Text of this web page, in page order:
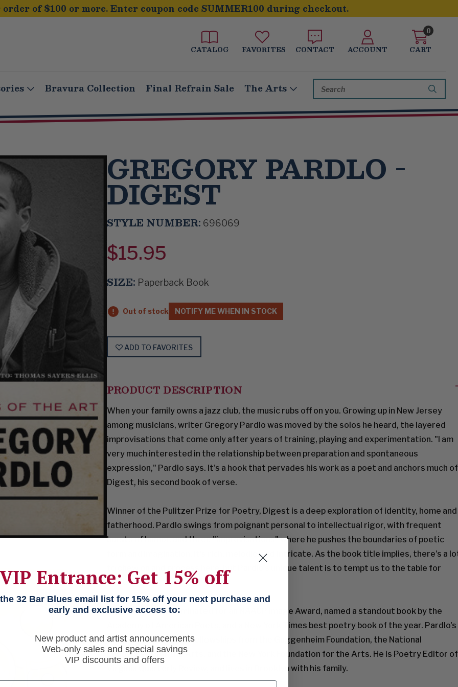
of $100 or more. Enter coupon code SUMMER100 during checkout.
CATALOG FAVORITES CONTACT ACCOUNT CART
0
Bravura Collection Final Refrain Sale The Arts
Search
Keyword:
GREGORY PARDLO -
DIGEST
STYLE NUMBER: 696069
$15.95
SIZE: Paperback Book
Out of stock NOTIFY ME WHEN IN STOCK
ADD TO FAVORITES
PRODUCT DESCRIPTION
When your family owns a jazz club, the music rubs off on you. Growing up in New Jersey
among musicians, writer Gregory Pardlo was moved by the solos he heard, the layered
improvisations that come only after years of training, playing and experimentation. "I am
very much interested in the relationship between preparation and spontaneous
expression," Pardlo says. It's a hook that pervades his work as a poet and anchors much of
Digest, his second book of verse.
Winner of the Pulitzer Prize for Poetry, Digest is a deep exploration of identity, home and
fatherhood. Pardlo swings from poignant personal to intellectual rigor, with frequent
bursts of humor, and three "improvisations" where he pushes the boundaries of poetic
form and imagination. It's rich, melodic, and intricate. As the book title implies, there's a
to chew on and process here, but Pardlo's unique talent is to tempt us to the table for
more.
Digest was also nominated for an NAACP Image Award, named a standout book by the
American Poets, and a New York Times best poetry book of the year. Pardlo's
other awards include fellowships from the Guggenheim Foundation, the National
Endowment for the Arts, and the New York Foundation for the Arts. He is Poetry Editor of
Virginia Quarterly Review, and lives in Brooklyn with his family.
VIP Entrance: Get 15% off
32 Bar Blues email list for 15% off your next purchase and
early and exclusive access to:
New product and artist announcements
Web-only sales and special savings
VIP discounts and offers